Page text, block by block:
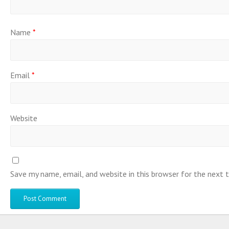
Name*
Email*
Website
Save my name, email, and website in this browser for the next